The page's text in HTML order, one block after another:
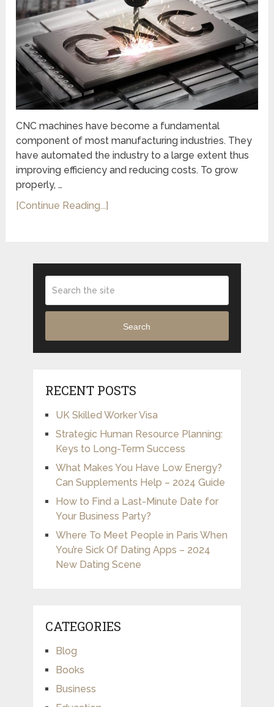
CNC machines have become a fundamental
component of most manufacturing industries. They
have automated the industry to a large extent thus
improving efficiency and reducing costs. To grow
properly, …
[Continue Reading...]
Search
RECENT POSTS
UK Skilled Worker Visa
Strategic Human Resource Planning:
Keys to Long-Term Success
What Makes You Have Low Energy?
Can Supplements Help – 2024 Guide
How to Find a Last-Minute Date for
Your Business Party?
Where To Meet People in Paris When
You’re Sick Of Dating Apps – 2024
New Dating Scene
CATEGORIES
Blog
Books
Business